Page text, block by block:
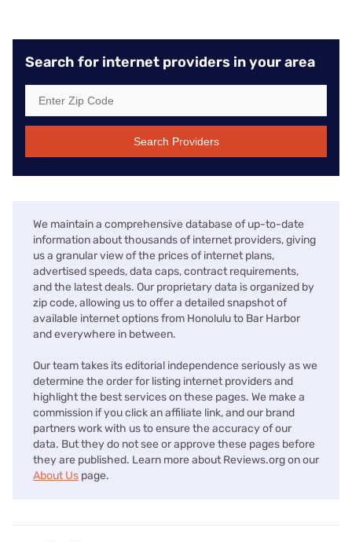
Search for internet providers in your area
Search Providers
We maintain a comprehensive database of up-to-date
information about thousands of internet providers, giving
us a granular view of the prices of internet plans,
advertised speeds, data caps, contract requirements,
and the latest deals. Our proprietary data is organized by
zip code, allowing us to offer a detailed snapshot of
available internet options from Honolulu to Bar Harbor
and everywhere in between.
Our team takes its editorial independence seriously as we
determine the order for listing internet providers and
highlight the best services on these pages. We make a
commission if you click an affiliate link, and our brand
partners work with us to ensure the accuracy of our
data. But they do not see or approve these pages before
they are published. Learn more about Reviews.org on our
About Us page.